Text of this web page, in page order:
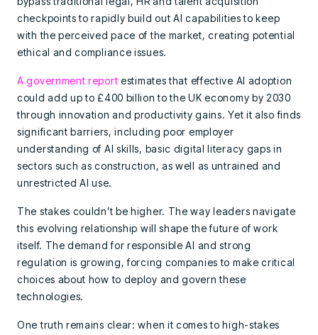
checkpoints to rapidly build out AI capabilities to keep
with the perceived pace of the market, creating potential
ethical and compliance issues.
A government report estimates that effective AI adoption
could add up to £400 billion to the UK economy by 2030
through innovation and productivity gains. Yet it also finds
significant barriers, including poor employer
understanding of AI skills, basic digital literacy gaps in
sectors such as construction, as well as untrained and
unrestricted AI use.
The stakes couldn’t be higher. The way leaders navigate
this evolving relationship will shape the future of work
itself. The demand for responsible AI and strong
regulation is growing, forcing companies to make critical
choices about how to deploy and govern these
technologies.
One truth remains clear: when it comes to high-stakes